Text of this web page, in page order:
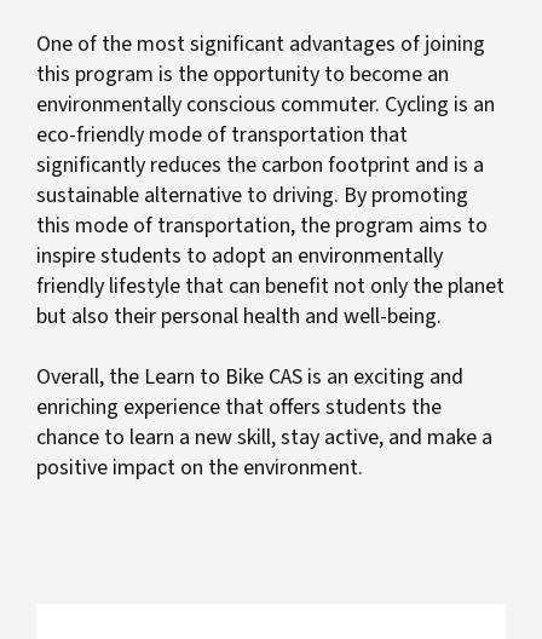
One of the most significant advantages of joining
this program is the opportunity to become an
environmentally conscious commuter. Cycling is an
eco-friendly mode of transportation that
significantly reduces the carbon footprint and is a
sustainable alternative to driving. By promoting
this mode of transportation, the program aims to
inspire students to adopt an environmentally
friendly lifestyle that can benefit not only the planet
but also their personal health and well-being.
Overall, the Learn to Bike CAS is an exciting and
enriching experience that offers students the
chance to learn a new skill, stay active, and make a
positive impact on the environment.